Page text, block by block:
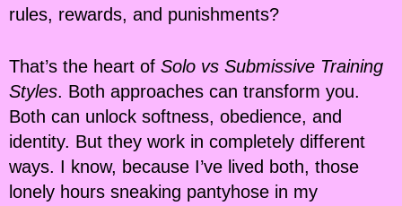
rules, rewards, and punishments?
That’s the heart of Solo vs Submissive Training
Styles. Both approaches can transform you.
Both can unlock softness, obedience, and
identity. But they work in completely different
ways. I know, because I’ve lived both, those
lonely hours sneaking pantyhose in my